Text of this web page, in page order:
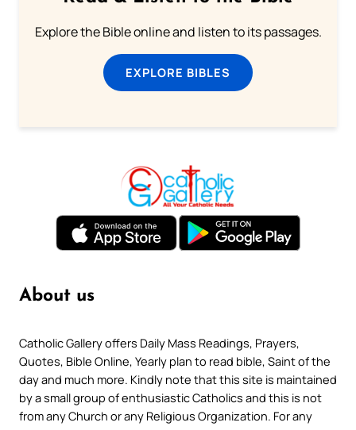
Explore the Bible online and listen to its passages.
EXPLORE BIBLES
About us
Catholic Gallery offers Daily Mass Readings, Prayers,
Quotes, Bible Online, Yearly plan to read bible, Saint of the
day and much more. Kindly note that this site is maintained
by a small group of enthusiastic Catholics and this is not
from any Church or any Religious Organization. For any